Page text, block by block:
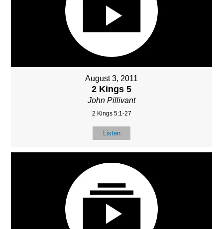
August 3, 2011
2 Kings 5
John Pillivant
2 Kings 5:1-27
Listen